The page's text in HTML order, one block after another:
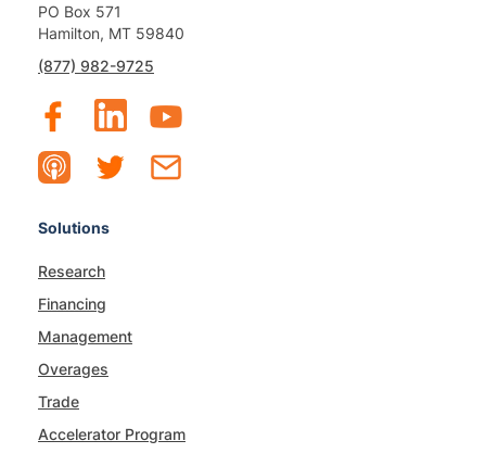
PO Box 571
Hamilton, MT 59840
(877) 982-9725
Solutions
Research
Financing
Management
Overages
Trade
Accelerator Program